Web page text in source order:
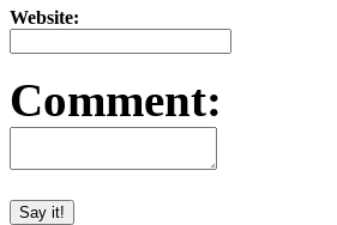
Website:
Comment: